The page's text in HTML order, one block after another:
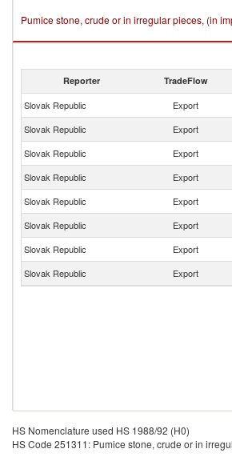
Pumice stone, crude or in irregular pieces, (in
Reporter TradeFlow
Slovak Republic Export
Slovak Republic
Export
Slovak Republic
Export
Slovak Republic
Export
Slovak Republic
Export
Slovak Republic
Export
Slovak Republic
Export
Slovak Republic
Export
HS Nomenclature used HS 1988/92 (H0)
HS Code 251311: Pumice stone, crude or in